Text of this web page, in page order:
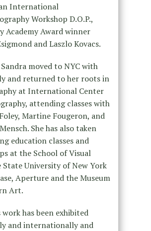
International
Workshop D.O.P.,
Academy Award winner
and Laszlo Kovacs.
moved to NYC with
and returned to her roots in
at International Center
attending classes with
Martine Fougeron, and
She has also taken
education classes and
at the School of Visual
University of New York
Aperture and the Museum
Art.
work has been exhibited
and internationally and